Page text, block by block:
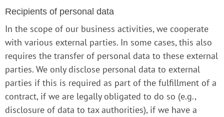
Recipients of personal data
In the scope of our business activities, we cooperate
with various external parties. In some cases, this also
requires the transfer of personal data to these external
parties. We only disclose personal data to external
parties if this is required as part of the fulfillment of a
contract, if we are legally obligated to do so (e.g.,
disclosure of data to tax authorities), if we have a